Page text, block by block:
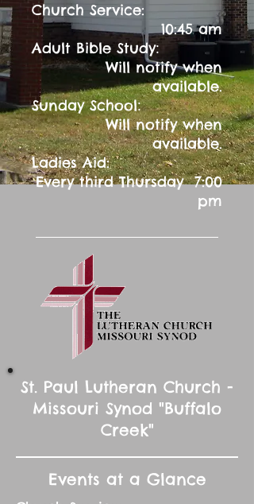
Church Service:
10:45 am
Adult Bible Study:
Will notify when
available.
Sunday School:
Will notify when
available.
Ladies Aid:
Every third Thursday 7:00
pm
St. Paul Lutheran Church -
Missouri Synod "Buffalo
Creek"
Events at a Glance